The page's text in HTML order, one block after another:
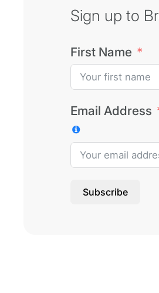
Sign up to
First Name
Email Address
Subscribe